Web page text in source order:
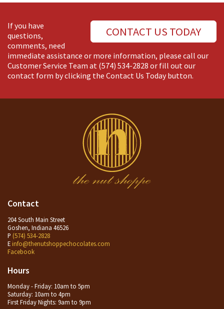
CONTACT US TODAY
If you have
questions,
comments, need
immediate assistance or more information, please call our
Customer Service Team at (574) 534-2828 or fill out our
contact form by clicking the Contact Us Today button.
Contact
204 South Main Street
Goshen, Indiana 46526
P (574) 534-2828
E info@thenutshoppechocolates.com
Facebook
Hours
Monday - Friday: 10am to 5pm
Saturday: 10am to 4pm
First Friday Nights: 9am to 9pm